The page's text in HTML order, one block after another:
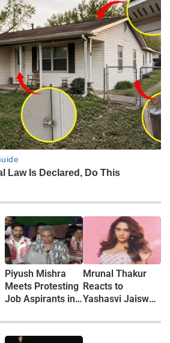
Piyush Mishra
Meets Protesting
Job Aspirants in
‘Aarambh Hai
Prachand’
Mrunal Thakur
Reacts to
Yashasvi Jaiswal
‘Bro, Relax…’